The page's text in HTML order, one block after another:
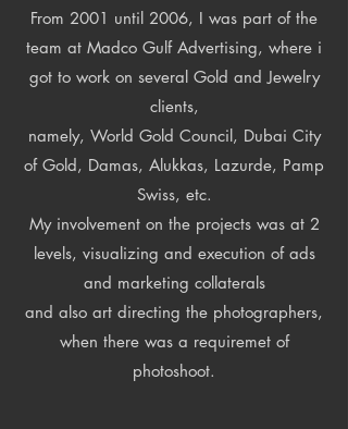
From 2001 until 2006, I was part of the
team at Madco Gulf Advertising, where i
got to work on several Gold and Jewelry
clients,
namely, World Gold Council, Dubai City
of Gold, Damas, Alukkas, Lazurde, Pamp
Swiss, etc.
My involvement on the projects was at 2
levels, visualizing and execution of ads
and marketing collaterals
and also art directing the photographers,
when there was a requiremet of
photoshoot.